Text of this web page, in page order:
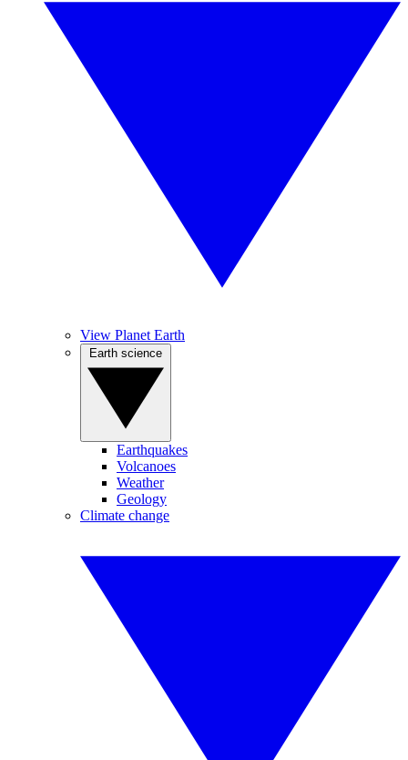
View Planet Earth
Earthquakes
Volcanoes
Weather
Geology
Climate change